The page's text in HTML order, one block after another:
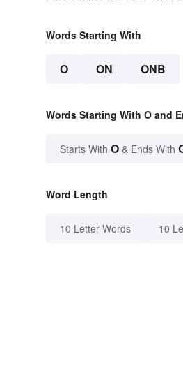
Words Starting With
O ON ONB
Words Starting With O and
Starts With O & Ends With
Word Length
10 Letter Words 10